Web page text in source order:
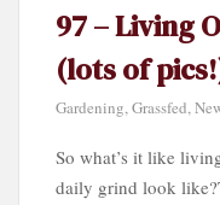
97 – Living
(lots of
Gardening,Grassfed,
So what’s it like
daily grind look